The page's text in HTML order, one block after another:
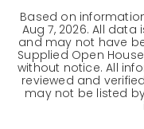
Based on
Aug 7, 2026. All data
and may not have
Supplied Open
without notice. All
reviewed and
may not be listed